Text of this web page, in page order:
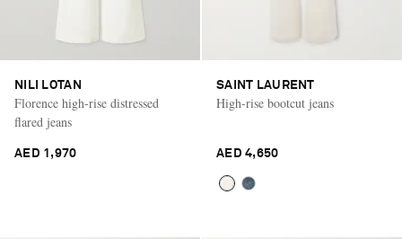
NILI LOTAN
Florence high-rise distressed
flared jeans
AED 1,970
SAINT LAURENT
High-rise bootcut jeans
AED 4,650